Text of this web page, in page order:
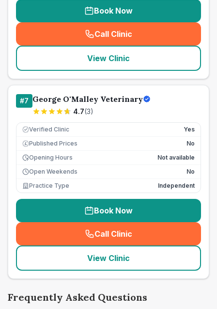
Book Now
Call Clinic
( seo_lab_card_freephone
View Clinic
#7 George O'Malley Veterinary
4.7(3)
Verified Clinic Yes
£ Published Prices
No
Opening Hours
Not available
Open Weekends
No
Practice Type
Independent
Book Now
Call Clinic
( seo_lab_card_freephone
View Clinic
Frequently Asked Questions